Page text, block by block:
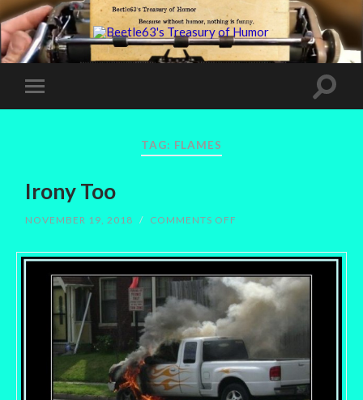
TAG: FLAMES
Irony Too
NOVEMBER 19, 2018 / COMMENTS OFF